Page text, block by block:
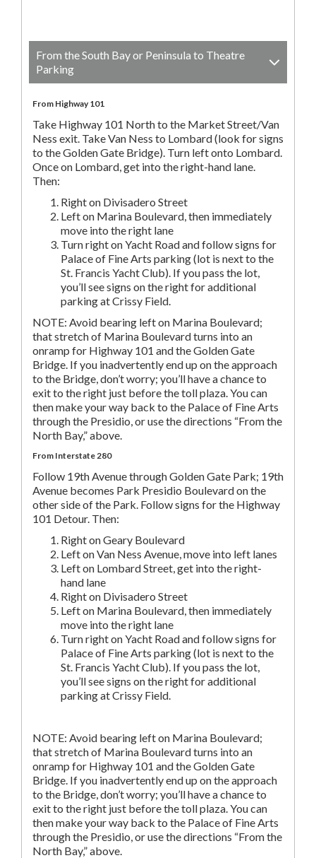
From the South Bay or Peninsula to Theatre
Parking
From Highway 101
Take Highway 101 North to the Market Street/Van
Ness exit. Take Van Ness to Lombard (look for signs
to the Golden Gate Bridge). Turn left onto Lombard.
Once on Lombard, get into the right-hand lane.
Then:
Right on Divisadero Street
Left on Marina Boulevard, then immediately
move into the right lane
Turn right on Yacht Road and follow signs for
Palace of Fine Arts parking (lot is next to the
St. Francis Yacht Club). If you pass the lot,
you’ll see signs on the right for additional
parking at Crissy Field.
NOTE: Avoid bearing left on Marina Boulevard;
that stretch of Marina Boulevard turns into an
onramp for Highway 101 and the Golden Gate
Bridge. If you inadvertently end up on the approach
to the Bridge, don’t worry; you’ll have a chance to
exit to the right just before the toll plaza. You can
then make your way back to the Palace of Fine Arts
through the Presidio, or use the directions “From the
North Bay,” above.
From Interstate 280
Follow 19th Avenue through Golden Gate Park; 19th
Avenue becomes Park Presidio Boulevard on the
other side of the Park. Follow signs for the Highway
101 Detour. Then:
Right on Geary Boulevard
Left on Van Ness Avenue, move into left lanes
Left on Lombard Street, get into the right-
hand lane
Right on Divisadero Street
Left on Marina Boulevard, then immediately
move into the right lane
Turn right on Yacht Road and follow signs for
Palace of Fine Arts parking (lot is next to the
St. Francis Yacht Club). If you pass the lot,
you’ll see signs on the right for additional
parking at Crissy Field.
NOTE: Avoid bearing left on Marina Boulevard;
that stretch of Marina Boulevard turns into an
onramp for Highway 101 and the Golden Gate
Bridge. If you inadvertently end up on the approach
to the Bridge, don’t worry; you’ll have a chance to
exit to the right just before the toll plaza. You can
then make your way back to the Palace of Fine Arts
through the Presidio, or use the directions “From the
North Bay,” above.